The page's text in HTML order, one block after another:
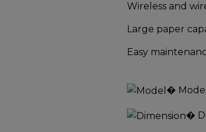
Wireless and
Large paper
Easy
�
�